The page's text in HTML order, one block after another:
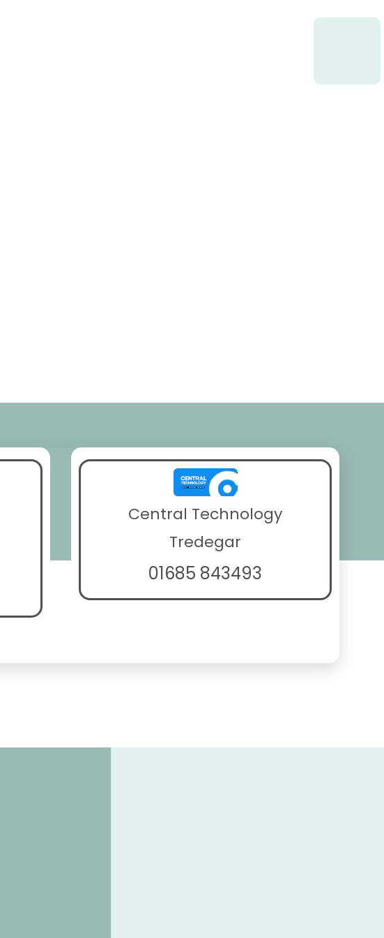
Central Technology
Tredegar
01685 843493